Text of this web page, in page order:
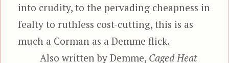
into crudity, to the pervading cheapness in
fealty to ruthless cost-cutting, this is as
much a Corman as a Demme flick.
Also written by Demme, Caged Heat